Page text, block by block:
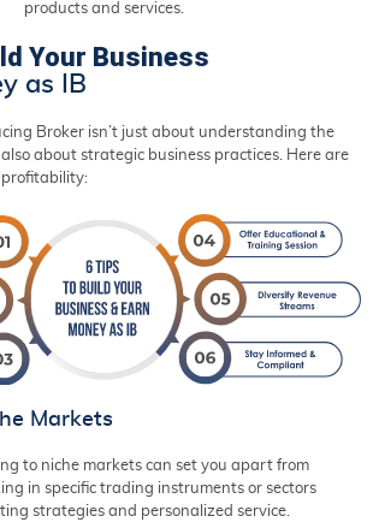
products and services.
Your Business
as IB
Broker isn’t just about understanding the
about strategic business practices. Here are
profitability:
Markets
to niche markets can set you apart from
in specific trading instruments or sectors
strategies and personalized service.